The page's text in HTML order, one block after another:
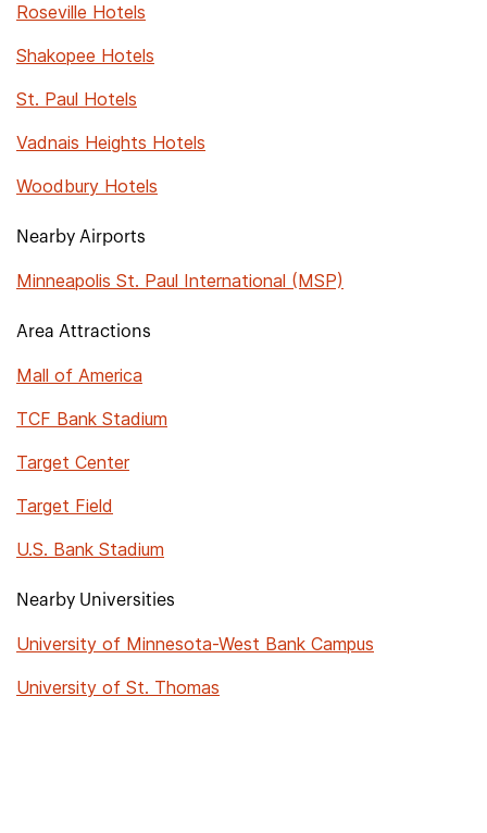
Roseville Hotels
Shakopee Hotels
St. Paul Hotels
Vadnais Heights Hotels
Woodbury Hotels
Nearby Airports
Minneapolis St. Paul International (MSP)
Area Attractions
Mall of America
TCF Bank Stadium
Target Center
Target Field
U.S. Bank Stadium
Nearby Universities
University of Minnesota-West Bank Campus
University of St. Thomas